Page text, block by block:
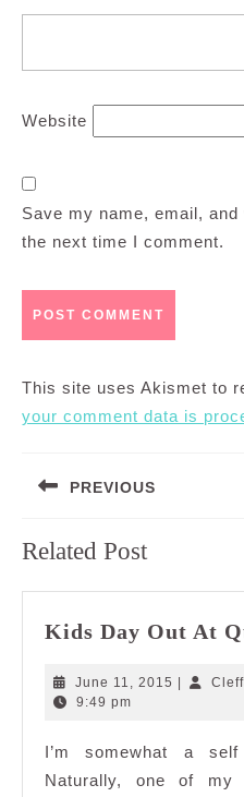
Website
Save my name, email,
the next time I comment.
This site uses Akismet to
your comment data is
navigation
PREVIOUS
post:
Related Post
Kids Day Out At
June 11, 2015 June
|
9:49 pm
I’m somewhat a self
Naturally, one of